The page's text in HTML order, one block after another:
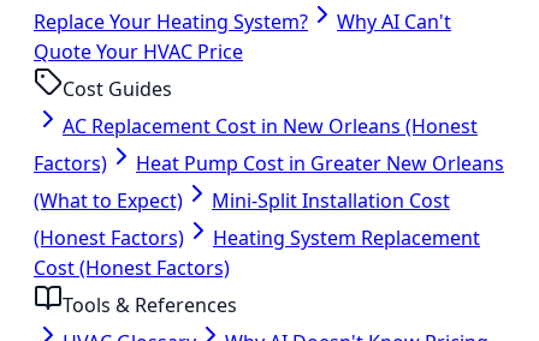
Replace Your Heating System?
Why AI Can't
Quote Your HVAC Price
Cost Guides
AC Replacement Cost in New Orleans (Honest
Factors)
Heat Pump Cost in Greater New Orleans
(What to Expect)
Mini-Split Installation Cost
(Honest Factors)
Heating System Replacement
Cost (Honest Factors)
Tools & References